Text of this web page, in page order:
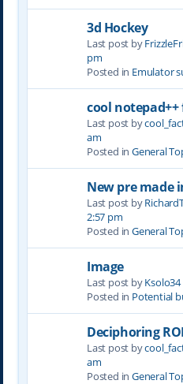
3d Hockey
Last post by
pm
Posted in Emulator
cool
Last post by
am
Posted in General
New pre made
Last post by
2:57 pm
Posted in General
Image
Last post byKsolo34
Posted in Potential
Deciphoring
Last post by
am
Posted in General